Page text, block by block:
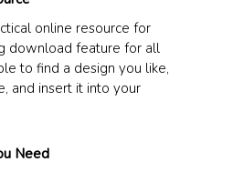
online resource for
download feature for all
to find a design you like,
and insert it into your
Need